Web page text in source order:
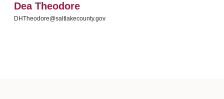
Dea Theodore
DHTheodore@saltlakecounty.gov